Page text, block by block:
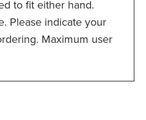
to fit either hand.
Please indicate your
Maximum user